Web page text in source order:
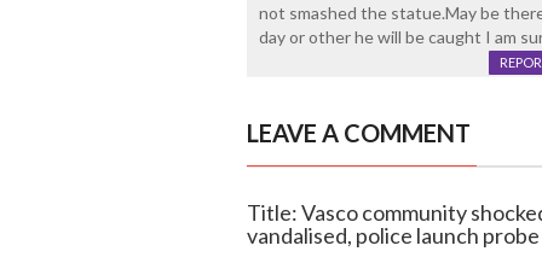
not smashed the statue.May be
day or other he will be caught I am
LEAVE A COMMENT
Title: Vasco community
vandalised, police launch probe